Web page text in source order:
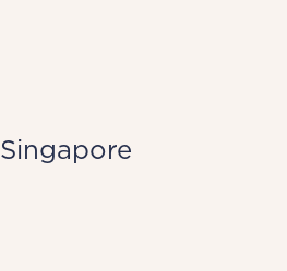
Singapore